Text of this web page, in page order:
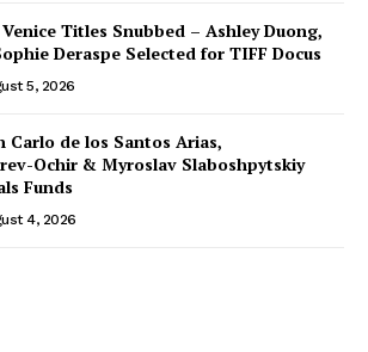
Titles Snubbed – Ashley Duong,
Deraspe Selected for TIFF Docus
5, 2026
Carlo de los Santos Arias,
Ochir & Myroslav Slaboshpytskiy
Funds
4, 2026